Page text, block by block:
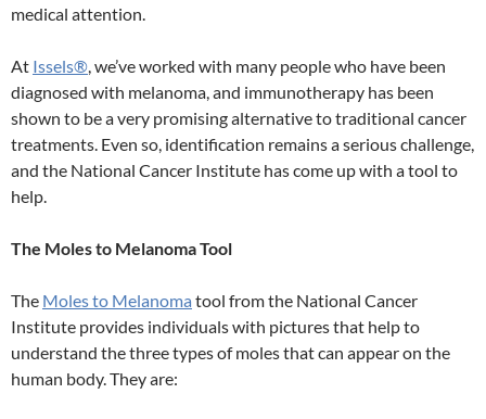
medical attention.
At Issels®, we’ve worked with many people who have been
diagnosed with melanoma, and immunotherapy has been
shown to be a very promising alternative to traditional cancer
treatments. Even so, identification remains a serious challenge,
and the National Cancer Institute has come up with a tool to
help.
The Moles to Melanoma Tool
The Moles to Melanoma tool from the National Cancer
Institute provides individuals with pictures that help to
understand the three types of moles that can appear on the
human body. They are: